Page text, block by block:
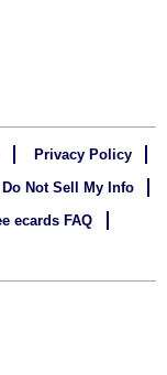
Privacy Policy
Do Not Sell My Info
ecards FAQ